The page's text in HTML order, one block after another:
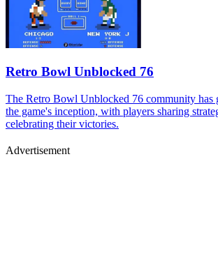
Retro Bowl Unblocked 76
The Retro Bowl Unblocked 76 community has
the game's inception, with players sharing
celebrating their victories.
Advertisement